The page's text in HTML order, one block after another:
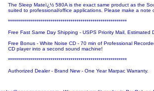
The Sleep Mateï¿½ 580A is the exact same product as the
suited to professional/office applications. Please make a note
***********************************************************
Free Fast Same Day Shipping - USPS Priority Mail, Estimated
Free Bonus - White Noise CD - 70 min of Professional
CD player into a second sound machine!
***********************************************************
Authorized Dealer - Brand New - One Year Marpac Warranty.